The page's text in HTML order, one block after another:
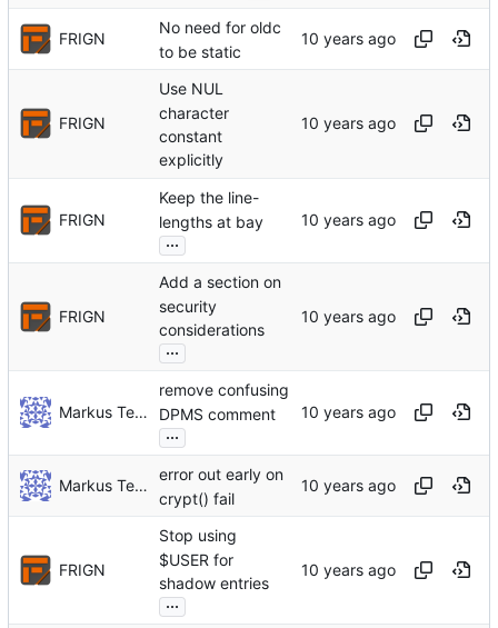
FRIGN
No need for oldc
to be static
FRIGN
Use NUL
character
constant
explicitly
FRIGN
Keep the line-
lengths at bay
...
FRIGN
Add a section on
security
considerations
...
Markus Teich
remove confusing
DPMS comment
...
Markus Teich
error out early on
crypt() fail
FRIGN
Stop using
$USER for
shadow entries
...